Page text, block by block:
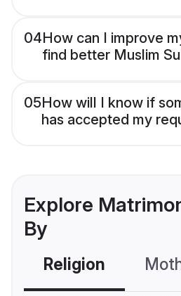
04How can I improve
find better Muslim
05How will I know if
has accepted my
Explore
By
Religion